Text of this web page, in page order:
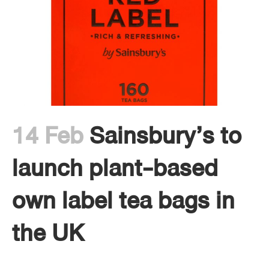
14 FebSainsbury’s to
launch plant-based
own label tea bags in
the UK